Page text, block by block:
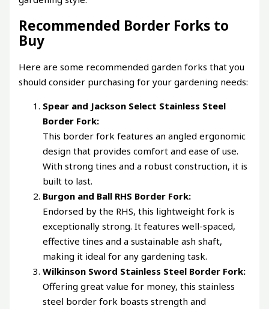
Recommended Border Forks to
Buy
Here are some recommended garden forks that you
should consider purchasing for your gardening needs:
Spear and Jackson Select Stainless Steel
Border Fork:
This border fork features an angled ergonomic
design that provides comfort and ease of use.
With strong tines and a robust construction, it is
built to last.
Burgon and Ball RHS Border Fork:
Endorsed by the RHS, this lightweight fork is
exceptionally strong. It features well-spaced,
effective tines and a sustainable ash shaft,
making it ideal for any gardening task.
Wilkinson Sword Stainless Steel Border Fork:
Offering great value for money, this stainless
steel border fork boasts strength and